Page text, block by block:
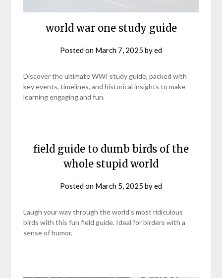
world war one study guide
Posted on March 7, 2025 byed
Discover the ultimate WWI study guide, packed with
key events, timelines, and historical insights to make
learning engaging and fun.
field guide to dumb birds of the
whole stupid world
Posted on March 5, 2025 byed
Laugh your way through the world’s most ridiculous
birds with this fun field guide. Ideal for birders with a
sense of humor.